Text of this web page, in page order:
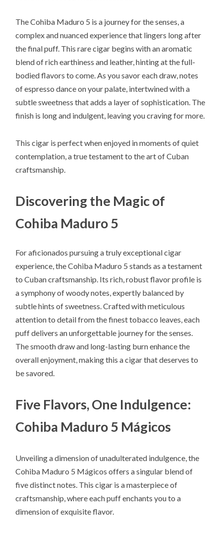
The Cohiba Maduro 5 is a journey for the senses, a
complex and nuanced experience that lingers long after
the final puff. This rare cigar begins with an aromatic
blend of rich earthiness and leather, hinting at the full-
bodied flavors to come. As you savor each draw, notes
of espresso dance on your palate, intertwined with a
subtle sweetness that adds a layer of sophistication. The
finish is long and indulgent, leaving you craving for more.
This cigar is perfect when enjoyed in moments of quiet
contemplation, a true testament to the art of Cuban
craftsmanship.
Discovering the Magic of
Cohiba Maduro 5
For aficionados pursuing a truly exceptional cigar
experience, the Cohiba Maduro 5 stands as a testament
to Cuban craftsmanship. Its rich, robust flavor profile is
a symphony of woody notes, expertly balanced by
subtle hints of sweetness. Crafted with meticulous
attention to detail from the finest tobacco leaves, each
puff delivers an unforgettable journey for the senses.
The smooth draw and long-lasting burn enhance the
overall enjoyment, making this a cigar that deserves to
be savored.
Five Flavors, One Indulgence:
Cohiba Maduro 5 Mágicos
Unveiling a dimension of unadulterated indulgence, the
Cohiba Maduro 5 Mágicos offers a singular blend of
five distinct notes. This cigar is a masterpiece of
craftsmanship, where each puff enchants you to a
dimension of exquisite flavor.